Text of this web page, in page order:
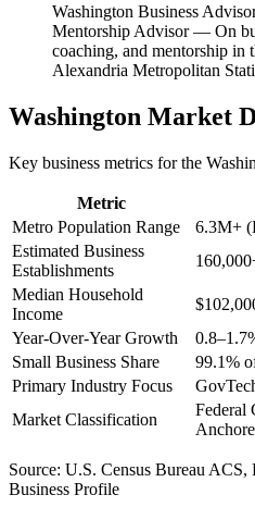
Washington Business
Mentorship Advisor— On
coaching, and mentorship in
Alexandria Metropolitan
Washington Market
Key business metrics for the
Metric
Metro Population Range
6.3M+
Estimated Business
Establishments
Median Household
Income
Year-Over-Year Growth
Small Business Share
99.1%
Primary Industry Focus
Market Classification
Federal
Source: U.S. Census Bureau
Business Profile